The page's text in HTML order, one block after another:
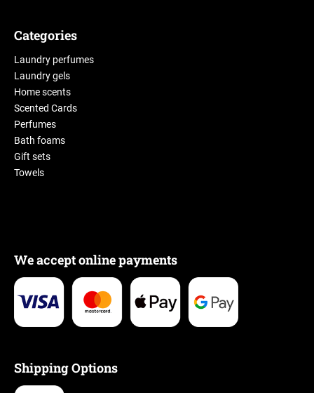
Categories
Laundry perfumes
Laundry gels
Home scents
Scented Cards
Perfumes
Bath foams
Gift sets
Towels
We accept online payments
Shipping Options